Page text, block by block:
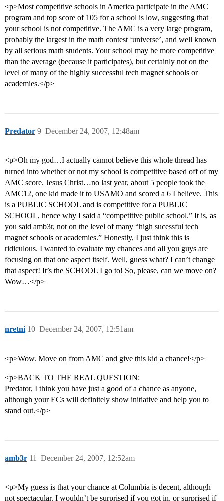
<p>Most competitive schools in America participate in the AMC
program and top score of 105 for a school is low, suggesting that
your school is not competitive. The AMC is a very large program,
probably the largest in the math contest ‘universe’, and well known
by all serious math students. Your school may be more competitive
than the average (because it participates), but certainly not on the
level of many of the highly successful tech magnet schools or
academies.</p>
Predator December 24, 2007, 12:48am
9
<p>Oh my god…I actually cannot believe this whole thread has
turned into whether or not my school is competitive based off of my
AMC score. Jesus Christ…no last year, about 5 people took the
AMC12, one kid made it to USAMO and scored a 6 I believe. This
is a PUBLIC SCHOOL and is competitive for a PUBLIC
SCHOOL, hence why I said a “competitive public school.” It is, as
you said amb3r, not on the level of many “high sucessful tech
magnet schools or academies.” Honestly, I just think this is
ridiculous. I wanted to evaluate my chances and all you guys are
focusing on that one aspect itself. Well, guess what? I can’t change
that aspect! It’s the SCHOOL I go to! So, please, can we move on?
Wow…</p>
nretni December 24, 2007, 12:51am
10
<p>Wow. Move on from AMC and give this kid a chance!</p>
<p>BACK TO THE REAL QUESTION:
Predator, I think you have just a good of a chance as anyone,
although your ECs will definitely show initiative and help you to
stand out.</p>
amb3r December 24, 2007, 12:52am
11
<p>My guess is that your chance at Columbia is decent, although
not spectacular. I wouldn’t be surprised if you got in, or surprised if